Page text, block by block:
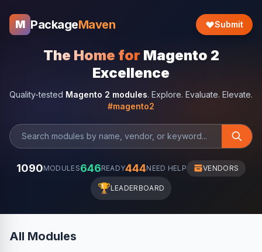
M PackageMaven Submit
The Home for Magento 2
Excellence
Quality-tested Magento 2 modules. Explore. Evaluate. Elevate.
#magento2
1090MODULES646READY444NEED HELP VENDORS
🏆LEADERBOARD
All Modules